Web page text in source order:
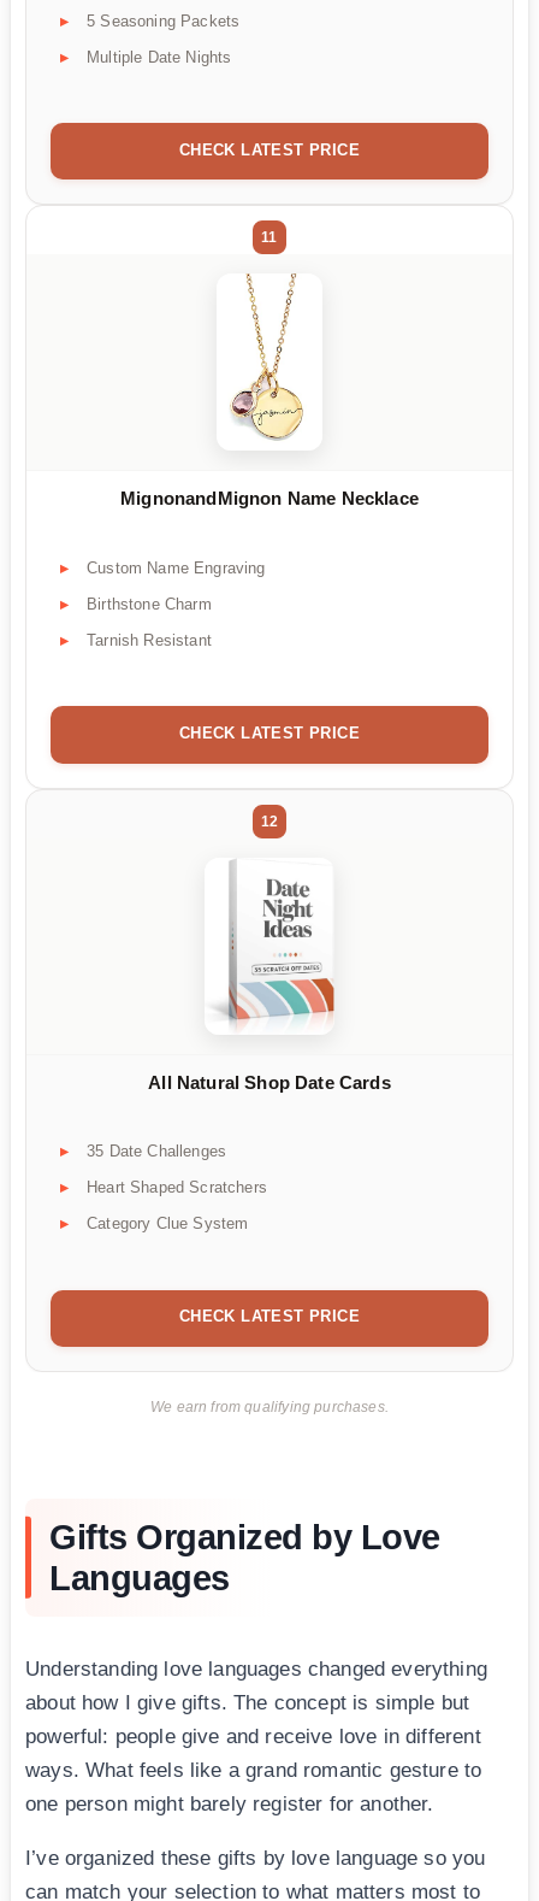
5 Seasoning Packets
Multiple Date Nights
CHECK LATEST PRICE
11
MignonandMignon Name Necklace
Custom Name Engraving
Birthstone Charm
Tarnish Resistant
CHECK LATEST PRICE
12
All Natural Shop Date Cards
35 Date Challenges
Heart Shaped Scratchers
Category Clue System
CHECK LATEST PRICE
We earn from qualifying purchases.
Gifts Organized by Love
Languages
Understanding love languages changed everything
about how I give gifts. The concept is simple but
powerful: people give and receive love in different
ways. What feels like a grand romantic gesture to
one person might barely register for another.
I’ve organized these gifts by love language so you
can match your selection to what matters most to